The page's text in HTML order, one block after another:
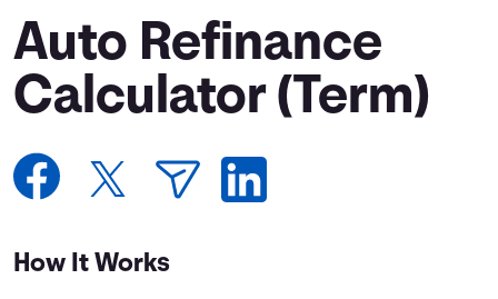
Courses
Collections
Calculators
Auto Refinance
Calculator (Term)
How It Works